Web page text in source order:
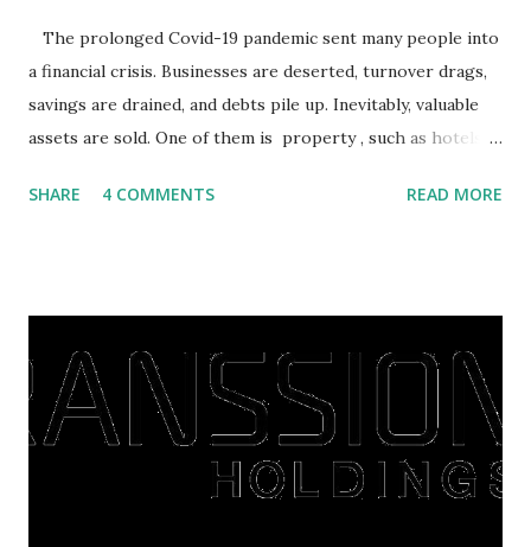
The prolonged Covid-19 pandemic sent many people into
a financial crisis. Businesses are deserted, turnover drags,
savings are drained, and debts pile up. Inevitably, valuable
assets are sold. One of them is property , such as hotels,
save finances , including paying debts to get out of the
right, they will shop or spend again, such as buying a house
or property. Well, after Lebaran can be the right moment
to buy and sell a house. For those of you who want to sell a
post-Lebaran house, here are tips to sell and the price is
expensive: Home renovations Prospective buyers are
SHARE 4 COMMENTS READ MORE